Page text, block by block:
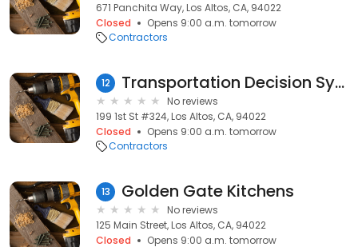
671 Panchita Way, Los Altos, CA, 94022
Closed
Opens 9:00 a.m. tomorrow
Contractors
12 Transportation Decision Systems
No reviews
199 1st St #324, Los Altos, CA, 94022
Closed
Opens 9:00 a.m. tomorrow
Contractors
13 Golden Gate Kitchens
No reviews
125 Main Street, Los Altos, CA, 94022
Closed
Opens 9:00 a.m. tomorrow